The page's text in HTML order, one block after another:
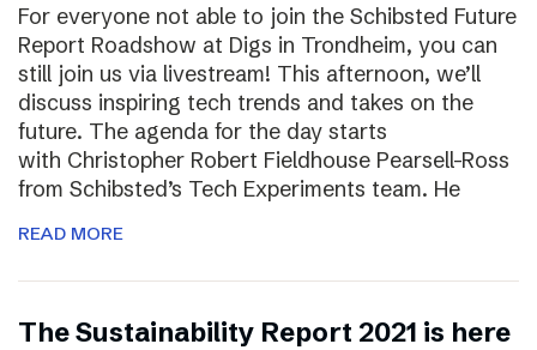
For everyone not able to join the Schibsted Future
Report Roadshow at Digs in Trondheim, you can
still join us via livestream! This afternoon, we’ll
discuss inspiring tech trends and takes on the
future. The agenda for the day starts
with Christopher Robert Fieldhouse Pearsell-Ross
from Schibsted’s Tech Experiments team. He
READ MORE
The Sustainability Report 2021 is here